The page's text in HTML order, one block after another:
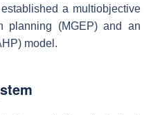
established a multiobjective
planning (MGEP) and an
model.